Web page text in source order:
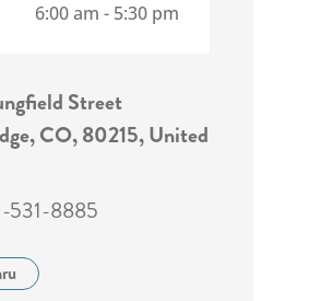
6:00 am - 5:30 pm
Street
CO, 80215, United
531-8885